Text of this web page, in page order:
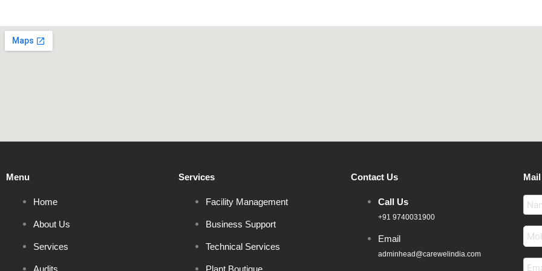
Menu
Home
About Us
Services
Services
Facility Management
Business Support
Technical Services
Contact Us
Call Us
+91 9740031900
Email
adminhead@carewelindia.com